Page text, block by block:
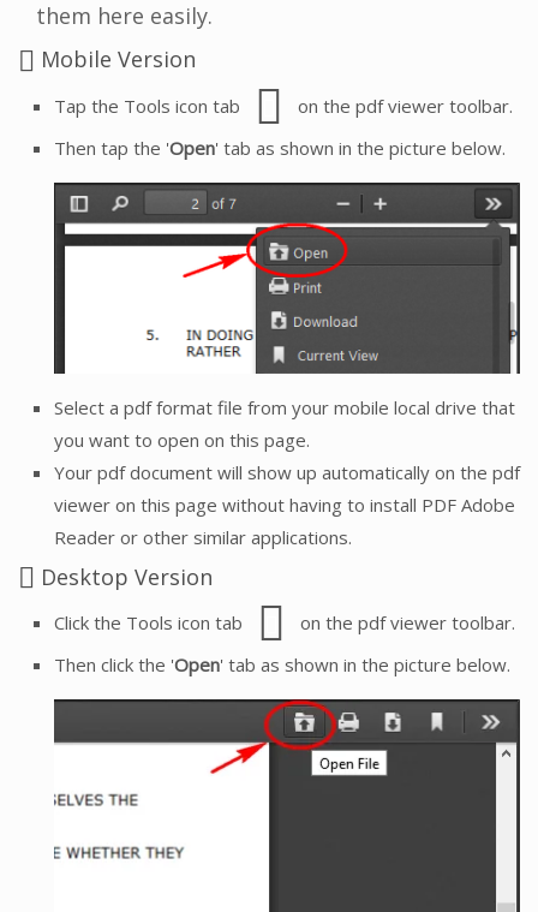
them here easily.
Mobile Version
Tap the Tools icon tab
on the pdf viewer toolbar.
Then tap the 'Open' tab as shown in the picture below.
Select a pdf format file from your mobile local drive that
you want to open on this page.
Your pdf document will show up automatically on the pdf
viewer on this page without having to install PDF Adobe
Reader or other similar applications.
Desktop Version
Click the Tools icon tab
on the pdf viewer toolbar.
Then click the 'Open' tab as shown in the picture below.